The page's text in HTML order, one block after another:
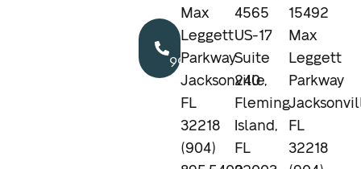
Call
904.895.5400
Max
Leggett
Parkway
Jacksonville,
FL
32218
(904)
4565
US-17
Suite
240
Fleming
Island,
FL
15492
Max
Leggett
Parkway
FL
32218